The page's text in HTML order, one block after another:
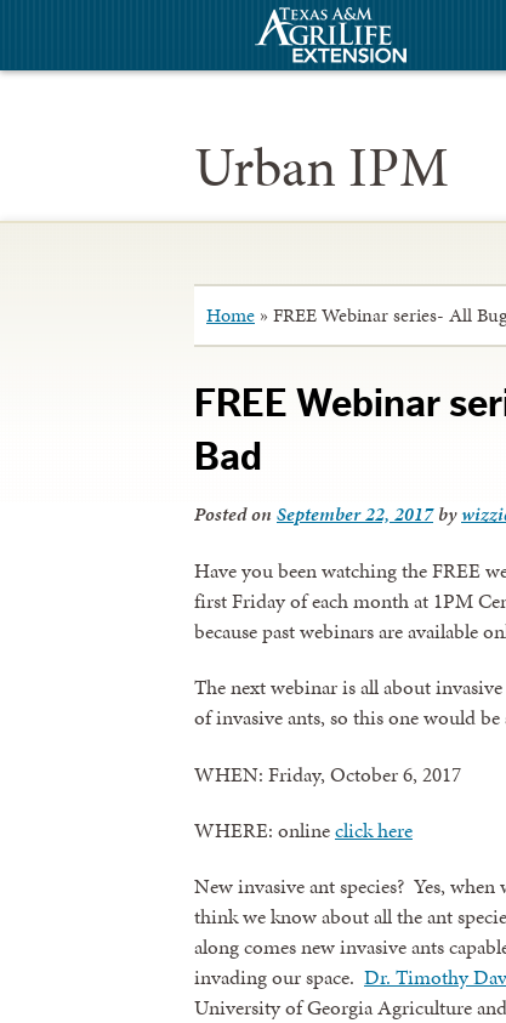
Urban IPM
Home » FREE Webinar series- All
FREE Webinar
Bad
Posted on September 22, 2017 by
Have you been watching the FREE
first Friday of each month at 1PM
because past webinars are available
The next webinar is all about
of invasive ants, so this one would
WHEN: Friday, October 6, 2017
WHERE: onlineclick here
New invasive ant species? Yes, when
think we know about all the ant
along comes new invasive ants
invading our space. Dr. Timothy
University of Georgia Agriculture and